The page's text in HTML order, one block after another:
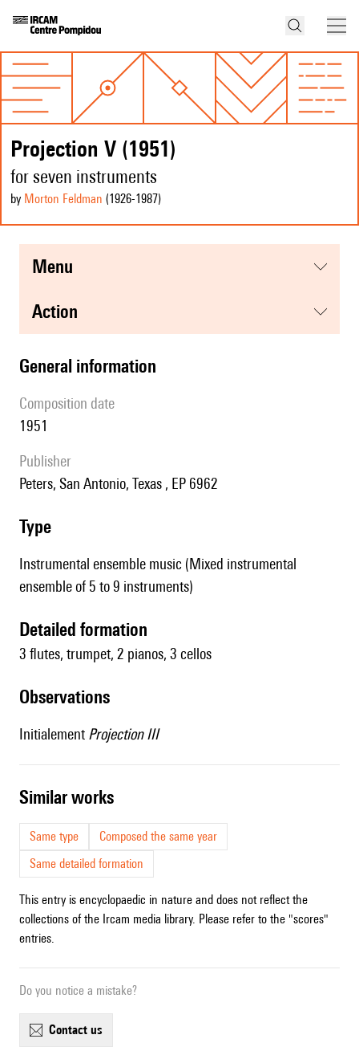
Projection V (1951)
for seven instruments
by Morton Feldman (1926-1987)
menu
action
general information
composition date
1951
publisher
Peters, San Antonio, Texas , EP 6962
type
Instrumental ensemble music (Mixed instrumental
ensemble of 5 to 9 instruments)
detailed formation
3 flutes, trumpet, 2 pianos, 3 cellos
observations
Initialement Projection III
similar works
Same type
Composed the same year
Same detailed formation
This entry is encyclopaedic in nature and does not reflect the
collections of the Ircam media library. Please refer to the "scores"
entries.
Do you notice a mistake?
contact us